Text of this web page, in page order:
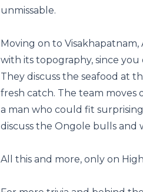
unmissable.
Moving on to
with its topography, since
They discuss the seafood at
fresh catch. The team moves
a man who could fit
discuss the Ongole bulls and
All this and more, only on